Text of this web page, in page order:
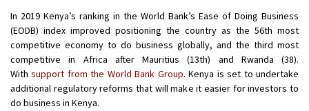
In 2019 Kenya’s ranking in the World Bank’s Ease of Doing Business
(EODB) index improved positioning the country as the 56th most
competitive economy to do business globally, and the third most
competitive in Africa after Mauritius (13th) and Rwanda (38).
Withsupport from the World Bank Group. Kenya is set to undertake
additional regulatory reforms that will make it easier for investors to
do business in Kenya.